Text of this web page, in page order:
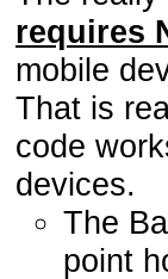
requires
mobile
That is
code
devices.
The
point